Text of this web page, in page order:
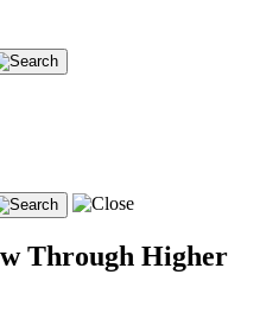
Through Higher